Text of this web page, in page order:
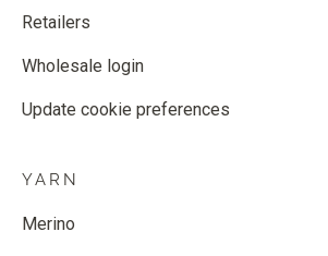
Retailers
Wholesale login
Update cookie preferences
YARN
Merino